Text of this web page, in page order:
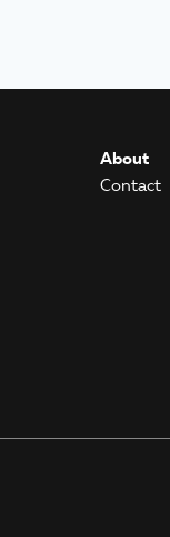
About
Contact